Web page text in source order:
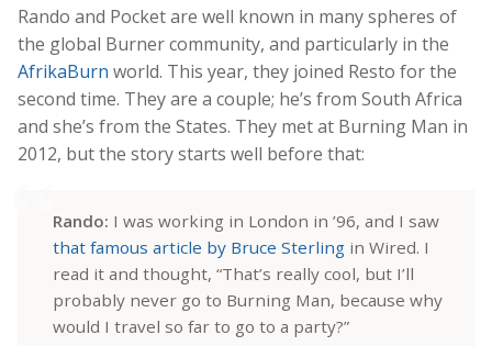
Rando and Pocket are well known in many spheres of
the global Burner community, and particularly in the
AfrikaBurn world. This year, they joined Resto for the
second time. They are a couple; he’s from South Africa
and she’s from the States. They met at Burning Man in
2012, but the story starts well before that:
Rando: I was working in London in ’96, and I saw
that famous article by Bruce Sterling in Wired. I
read it and thought, “That’s really cool, but I’ll
probably never go to Burning Man, because why
would I travel so far to go to a party?”